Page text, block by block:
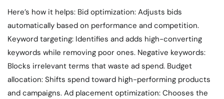
Here’s how it helps: Bid optimization: Adjusts bids
automatically based on performance and competition.
Keyword targeting: Identifies and adds high-converting
keywords while removing poor ones. Negative keywords:
Blocks irrelevant terms that waste ad spend. Budget
allocation: Shifts spend toward high-performing products
and campaigns. Ad placement optimization: Chooses the